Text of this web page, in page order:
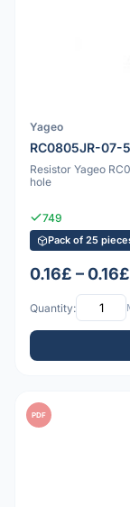
Yageo
RC0805JR-07-
Resistor Yageo
hole
749
Pack of 25
0.16£ – 0.16£
Quantity:
PDF